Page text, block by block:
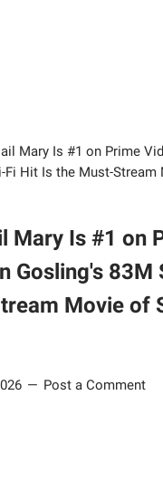
Mary Is #1 on Prime
Fi Hit Is the Must-Stream
Mary Is #1 on
Gosling's 83M
Movie of
Post a Comment